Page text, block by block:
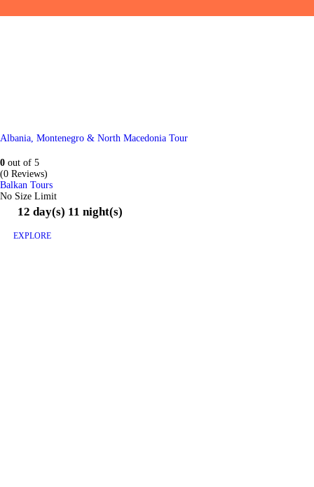
Albania, Montenegro & North Macedonia Tour
0 out of 5
(0 Reviews)
Balkan Tours
No Size Limit
12 day(s) 11 night(s)
EXPLORE